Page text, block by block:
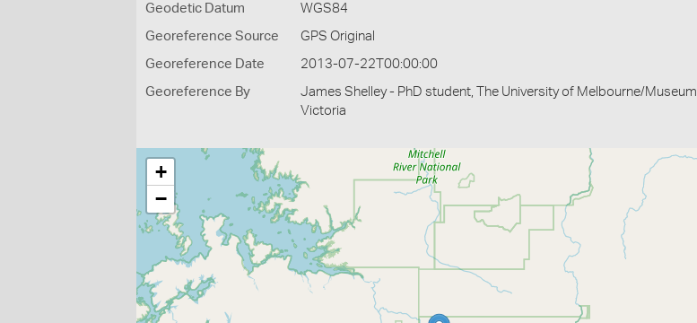
Geodetic Datum WGS84
Georeference Source GPS Original
Georeference Date 2013-07-22T00:00:00
Georeference By
James Shelley - PhD student, The University of Melbourne/Museum
Victoria
+
−